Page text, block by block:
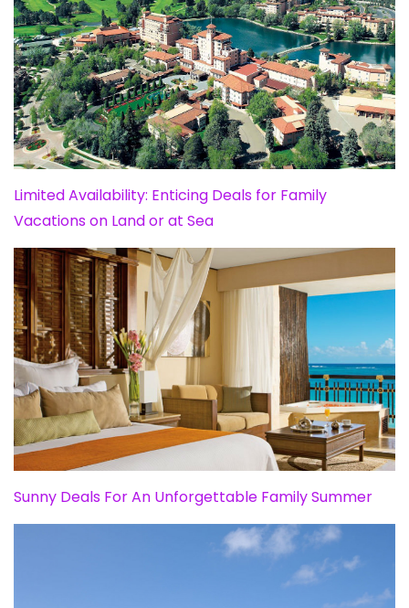
Limited Availability: Enticing Deals for Family
Vacations on Land or at Sea
Sunny Deals For An Unforgettable Family Summer